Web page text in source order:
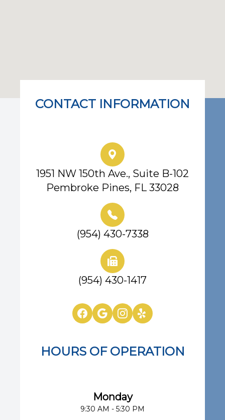
CONTACT INFORMATION
1951 NW 150th Ave., Suite B-102
Pembroke Pines, FL 33028
(954) 430-7338
(954) 430-1417
HOURS OF OPERATION
Monday
9:30 AM - 5:30 PM